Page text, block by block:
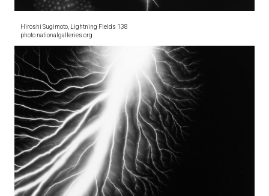
Hiroshi Sugimoto, Lightning Fields 138
photo nationalgalleries.org